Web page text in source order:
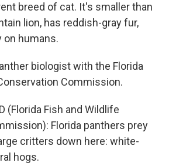
breed of cat. It's smaller than
lion, has reddish-gray fur,
on humans.
biologist with the Florida
Commission.
(Florida Fish and Wildlife
Florida panthers prey
critters down here: white-
hogs.